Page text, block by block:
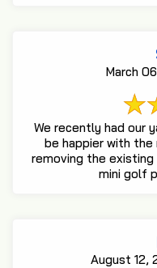
March
We recently had our
be happier with
removing the
mini golf
August 12,